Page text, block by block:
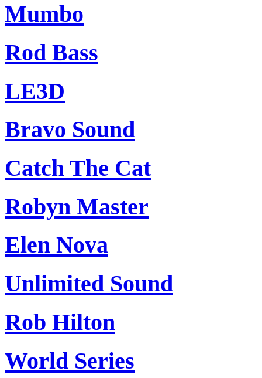
Mumbo
Rod Bass
LE3D
Bravo Sound
Catch The Cat
Robyn Master
Elen Nova
Unlimited Sound
Rob Hilton
World Series